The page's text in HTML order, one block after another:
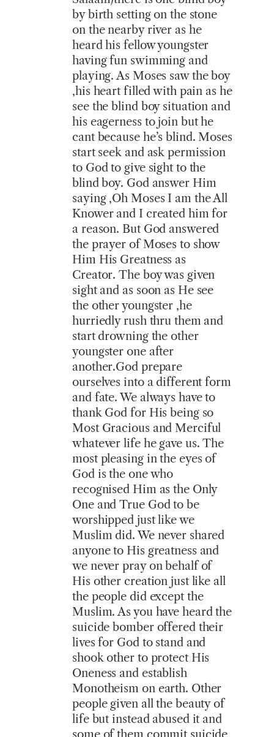
by birth setting on the stone
on the nearby river as he
heard his fellow youngster
having fun swimming and
playing. As Moses saw the boy
,his heart filled with pain as he
see the blind boy situation and
his eagerness to join but he
cant because he’s blind. Moses
start seek and ask permission
to God to give sight to the
blind boy. God answer Him
saying ,Oh Moses I am the All
Knower and I created him for
a reason. But God answered
the prayer of Moses to show
Him His Greatness as
Creator. The boy was given
sight and as soon as He see
the other youngster ,he
hurriedly rush thru them and
start drowning the other
youngster one after
another.God prepare
ourselves into a different form
and fate. We always have to
thank God for His being so
Most Gracious and Merciful
whatever life he gave us. The
most pleasing in the eyes of
God is the one who
recognised Him as the Only
One and True God to be
worshipped just like we
Muslim did. We never shared
anyone to His greatness and
we never pray on behalf of
His other creation just like all
the people did except the
Muslim. As you have heard the
suicide bomber offered their
lives for God to stand and
shook other to protect His
Oneness and establish
Monotheism on earth. Other
people given all the beauty of
life but instead abused it and